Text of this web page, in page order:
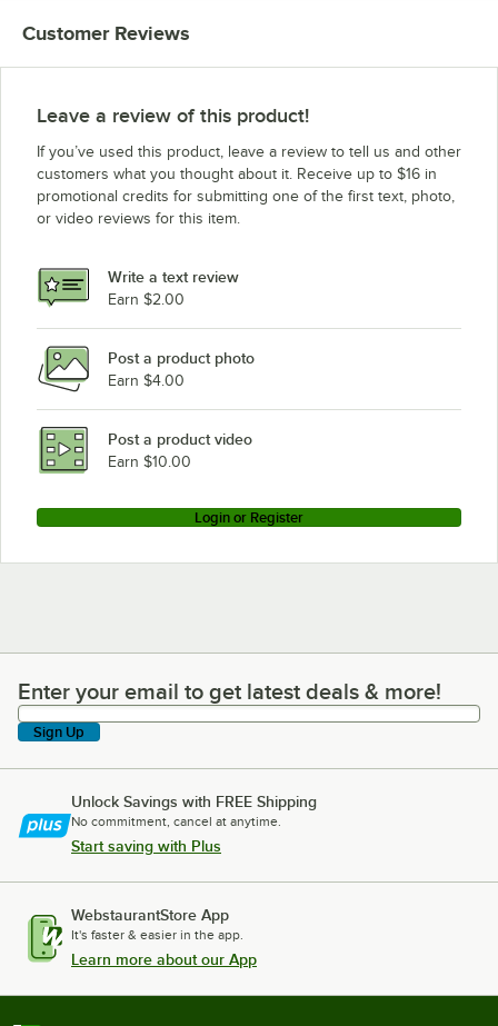
Wells RWN2
Customer Reviews
Leave a review of this product!
If you’ve used this product, leave a review to tell us and other
customers what you thought about it. Receive up to $16 in
promotional credits for submitting one of the first text, photo,
or video reviews for this item.
Write a text review
Earn $2.00
Post a product photo
Earn $4.00
Post a product video
Earn $10.00
Login or Register
Enter your email to get latest deals & more!
Enter your email to get latest deals & more!
Sign Up
Unlock Savings with FREE Shipping
No commitment, cancel at anytime.
Start saving with Plus
WebstaurantStore App
It's faster & easier in the app.
Learn more about our App